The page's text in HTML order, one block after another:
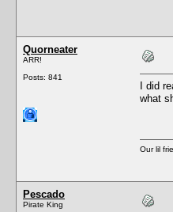
Quorneater
ARR!
Posts: 841
I did
what
Our lil
Pescado
Pirate King